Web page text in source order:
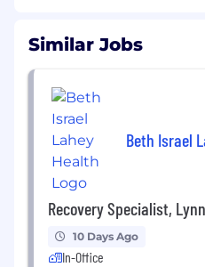
Similar Jobs
Beth Israel
Recovery Specialist,
10 Days Ago
In-Office